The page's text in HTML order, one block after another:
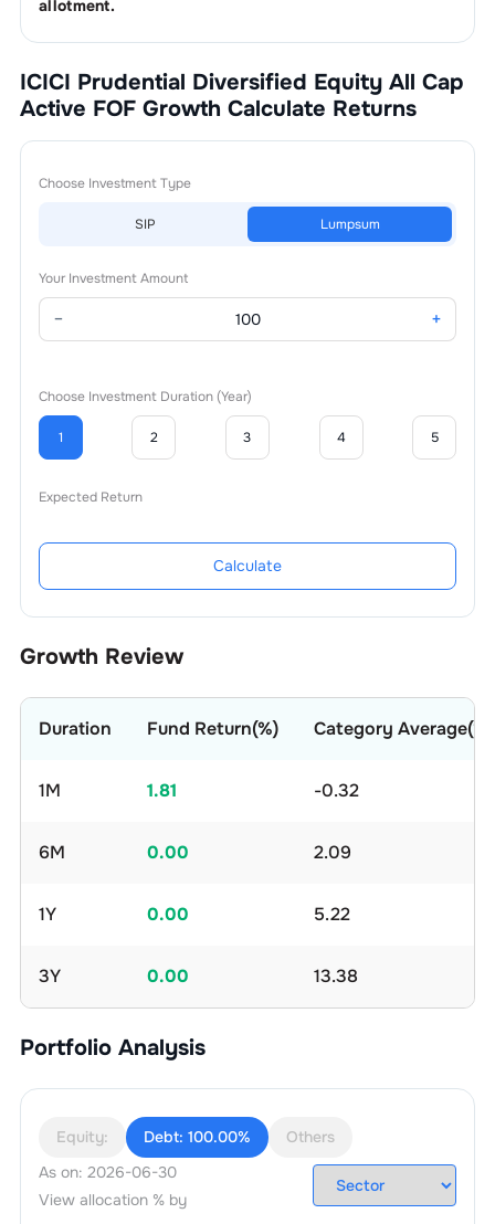
allotment.
ICICI Prudential Diversified Equity All Cap
Active FOF Growth Calculate Returns
Choose Investment Type
SIP Lumpsum
Your Investment Amount
− +
Choose Investment Duration (Year)
1 2 3 4 5
Expected Return
Calculate
Growth Review
Duration Fund Return(%) Category Average(%)
1M 1.81 -0.32
6M 0.00 2.09
1Y 0.00 5.22
3Y 0.00 13.38
Portfolio Analysis
Equity: Debt: 100.00%
Others
As on: 2026-06-30
View allocation % by